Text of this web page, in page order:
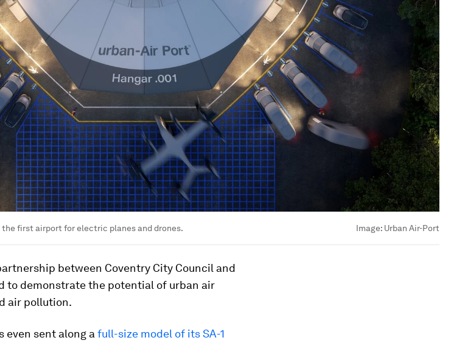
first airport for electric planes and drones. Image: Urban Air-Port
between Coventry City Council and
to demonstrate the potential of urban air
air pollution.
even sent along a full-size model of its SA-1